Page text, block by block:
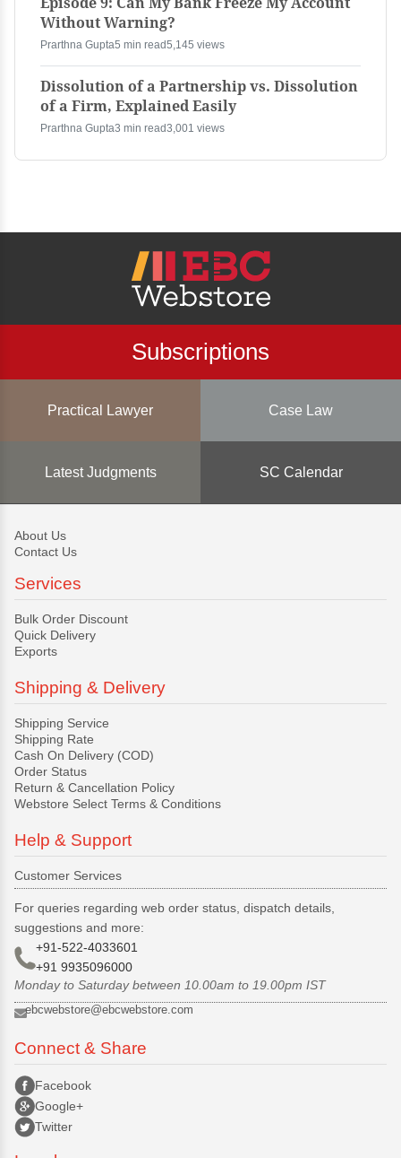
Without Warning?
Prarthna Gupta5 min read5,145 views
Dissolution of a Partnership vs. Dissolution
of a Firm, Explained Easily
Prarthna Gupta3 min read3,001 views
Subscriptions
Practical Lawyer Case Law
Latest Judgments SC Calendar
About Us
Contact Us
Services
Bulk Order Discount
Quick Delivery
Exports
Shipping & Delivery
Shipping Service
Shipping Rate
Cash On Delivery (COD)
Order Status
Return & Cancellation Policy
Webstore Select Terms & Conditions
Help & Support
Customer Services
For queries regarding web order status, dispatch details,
suggestions and more:
+91-522-4033601
+91 9935096000
Monday to Saturday between 10.00am to 19.00pm IST
ebcwebstore@ebcwebstore.com
Connect & Share
Facebook
Google+
Twitter